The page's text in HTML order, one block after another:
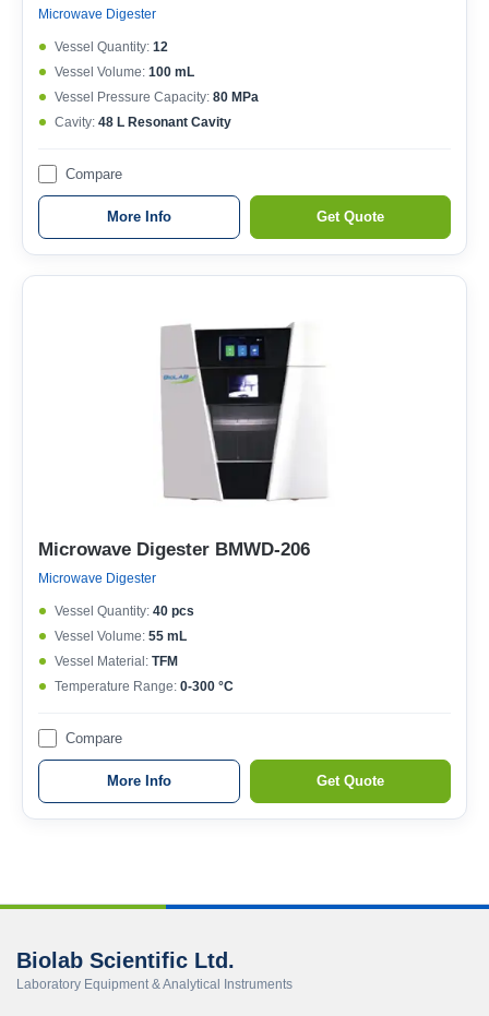
Microwave Digester
Vessel Quantity: 12
Vessel Volume: 100 mL
Vessel Pressure Capacity: 80 MPa
Cavity: 48 L Resonant Cavity
Compare
More Info Get Quote
Microwave Digester BMWD-206
Microwave Digester
Vessel Quantity: 40 pcs
Vessel Volume: 55 mL
Vessel Material: TFM
Temperature Range: 0-300 °C
Compare
More Info Get Quote
Biolab Scientific Ltd.
Laboratory Equipment & Analytical Instruments